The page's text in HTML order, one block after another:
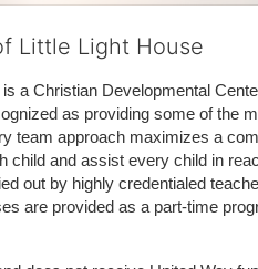
Little Light House
a Christian Developmental
as providing some of the
team approach maximizes a
child and assist every child in
out by highly credentialed
are provided as a part-time